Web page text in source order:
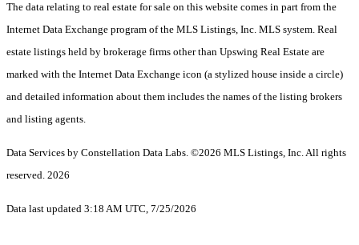
The data relating to real estate for sale on this website comes in part from the
Internet Data Exchange program of the MLS Listings, Inc. MLS system. Real
estate listings held by brokerage firms other than Upswing Real Estate are
marked with the Internet Data Exchange icon (a stylized house inside a circle)
and detailed information about them includes the names of the listing brokers
and listing agents.
Data Services by Constellation Data Labs. ©2026 MLS Listings, Inc. All rights
reserved. 2026
Data last updated 3:18 AM UTC, 7/25/2026